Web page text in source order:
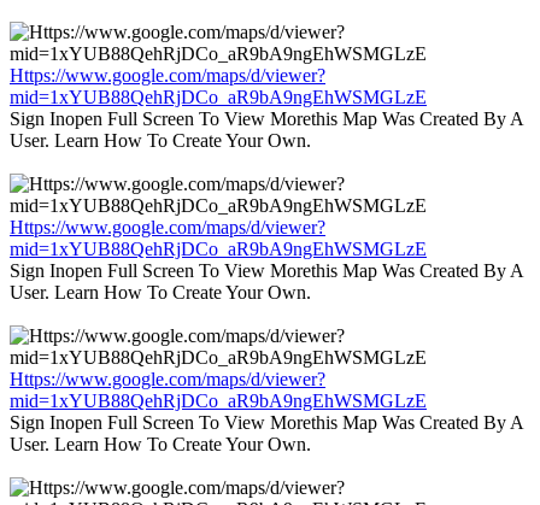
Https://www.google.com/maps/d/viewer?
mid=1xYUB88QehRjDCo_aR9bA9ngEhWSMGLzE
Sign Inopen Full Screen To View Morethis Map Was Created By A
User. Learn How To Create Your Own.
Https://www.google.com/maps/d/viewer?
mid=1xYUB88QehRjDCo_aR9bA9ngEhWSMGLzE
Sign Inopen Full Screen To View Morethis Map Was Created By A
User. Learn How To Create Your Own.
Https://www.google.com/maps/d/viewer?
mid=1xYUB88QehRjDCo_aR9bA9ngEhWSMGLzE
Sign Inopen Full Screen To View Morethis Map Was Created By A
User. Learn How To Create Your Own.